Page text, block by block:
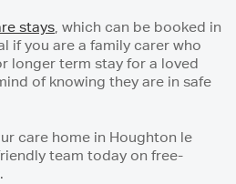
stays, which can be booked in
if you are a family carer who
longer term stay for a loved
of knowing they are in safe
care home in Houghton le
team today on free-
.